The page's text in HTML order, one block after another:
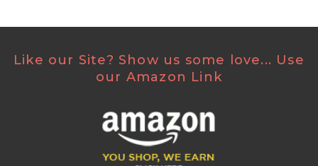
Like our Site? Show us some love... Use
our Amazon Link